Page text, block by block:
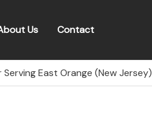
Us Contact
East Orange (New Jersey)